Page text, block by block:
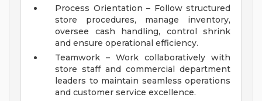
Process Orientation – Follow structured
store procedures, manage inventory,
oversee cash handling, control shrink
and ensure operational efficiency.
Teamwork – Work collaboratively with
store staff and commercial department
leaders to maintain seamless operations
and customer service excellence.